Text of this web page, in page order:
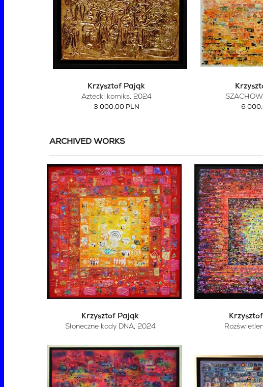
Krzysztof Pająk
Aztecki komiks, 2024
3 000,00 PLN 6
ARCHIVED WORKS
Krzysztof Pająk
Słoneczne kody DNA, 2024